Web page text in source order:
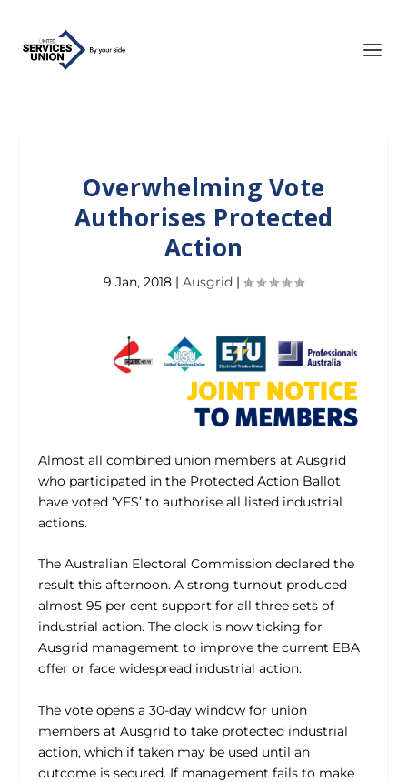
Overwhelming Vote
Authorises Protected
Action
9 Jan, 2018 | Ausgrid |
Almost all combined union members at Ausgrid
who participated in the Protected Action Ballot
have voted ‘YES’ to authorise all listed industrial
actions.
The Australian Electoral Commission declared the
result this afternoon. A strong turnout produced
almost 95 per cent support for all three sets of
industrial action. The clock is now ticking for
Ausgrid management to improve the current EBA
offer or face widespread industrial action.
The vote opens a 30-day window for union
members at Ausgrid to take protected industrial
action, which if taken may be used until an
outcome is secured. If management fails to make